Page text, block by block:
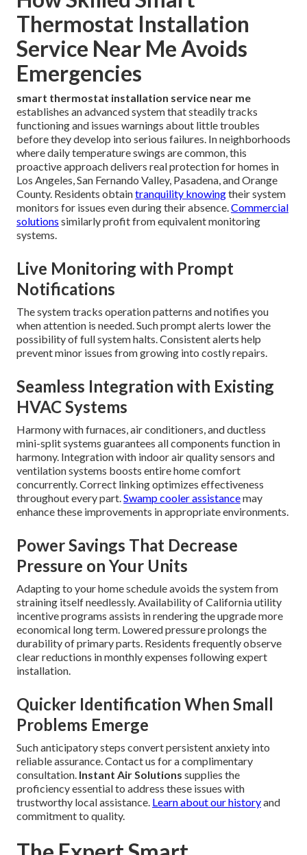
Thermostat Installation
Service Near Me Avoids
Emergencies
smart thermostat installation service near me
establishes an advanced system that steadily tracks
functioning and issues warnings about little troubles
before they develop into serious failures. In neighborhoods
where daily temperature swings are common, this
proactive approach delivers real protection for homes in
Los Angeles, San Fernando Valley, Pasadena, and Orange
County. Residents obtaintranquility knowingtheir system
monitors for issues even during their absence.Commercial
solutions similarly profit from equivalent monitoring
systems.
Live Monitoring with Prompt
Notifications
The system tracks operation patterns and notifies you
when attention is needed. Such prompt alerts lower the
possibility of full system halts. Consistent alerts help
prevent minor issues from growing into costly repairs.
Seamless Integration with Existing
HVAC Systems
Harmony with furnaces, air conditioners, and ductless
mini-split systems guarantees all components function in
harmony. Integration with indoor air quality sensors and
ventilation systems boosts entire home comfort
concurrently. Correct linking optimizes effectiveness
throughout every part.Swamp cooler assistancemay
enhance these improvements in appropriate environments.
Power Savings That Decrease
Pressure on Your Units
Adapting to your home schedule avoids the system from
straining itself needlessly. Availability of California utility
incentive programs assists in rendering the upgrade more
economical long term. Lowered pressure prolongs the
durability of primary parts. Residents frequently observe
clear reductions in monthly expenses following expert
installation.
Quicker Identification When Small
Problems Emerge
Such anticipatory steps convert persistent anxiety into
reliable assurance. Contact us for a complimentary
consultation. Instant Air Solutions supplies the
proficiency essential to address these issues with
trustworthy local assistance. Learn about our historyand
commitment to quality.